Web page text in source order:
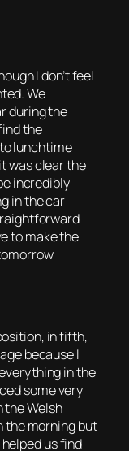
I don’t feel
We
during the
the
lunchtime
was clear the
incredibly
in the car
to make the
in fifth,
because I
in the
some very
the Welsh
the morning but
us find